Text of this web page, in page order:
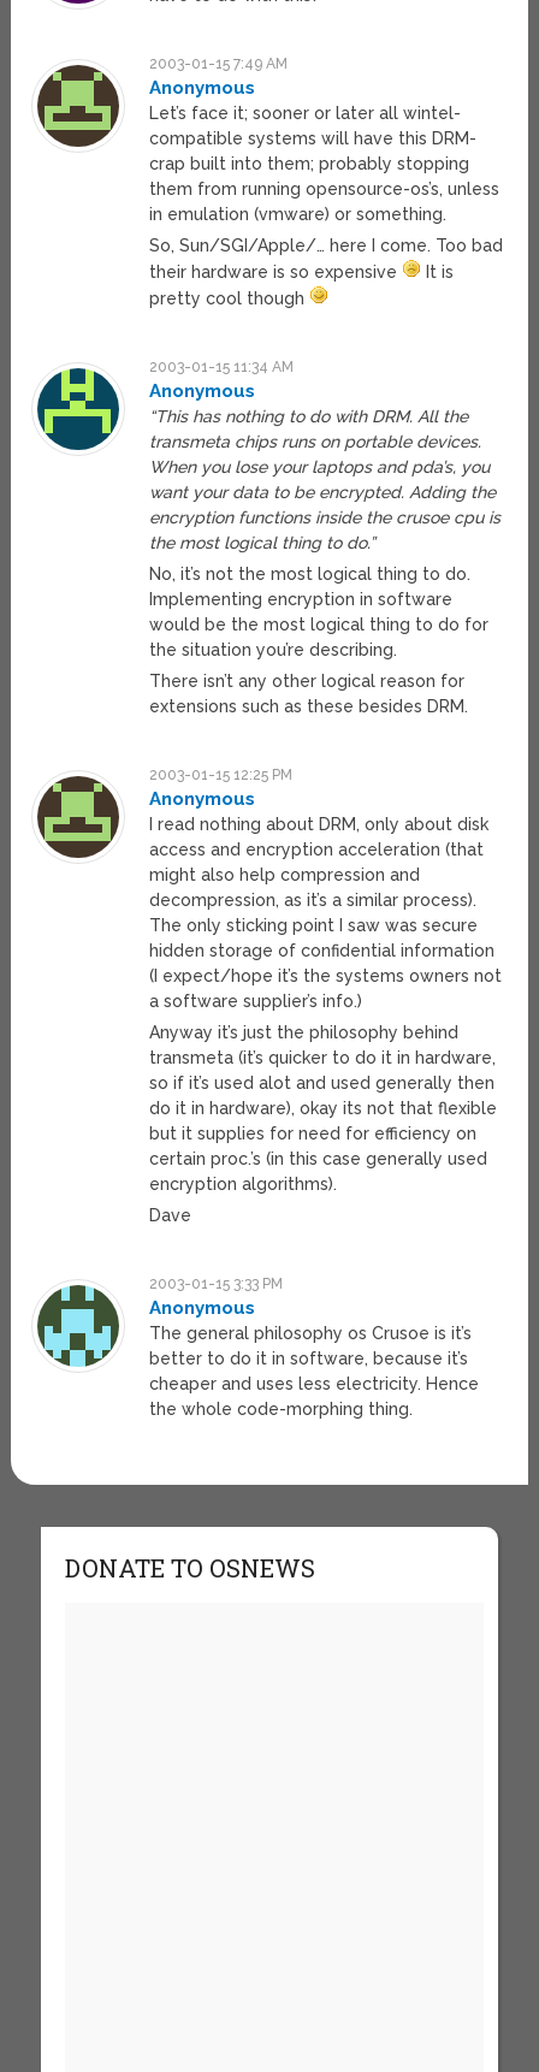
2003-01-15 7:49 AM
Anonymous
Let’s face it; sooner or later all wintel-
compatible systems will have this DRM-
crap built into them; probably stopping
them from running opensource-os’s, unless
in emulation (vmware) or something.
So, Sun/SGI/Apple/… here I come. Too bad
their hardware is so expensive
It is
pretty cool though
2003-01-15 11:34 AM
Anonymous
“This has nothing to do with DRM. All the
transmeta chips runs on portable devices.
When you lose your laptops and pda’s, you
want your data to be encrypted. Adding the
encryption functions inside the crusoe cpu is
the most logical thing to do.”
No, it’s not the most logical thing to do.
Implementing encryption in software
would be the most logical thing to do for
the situation you’re describing.
There isn’t any other logical reason for
extensions such as these besides DRM.
2003-01-15 12:25 PM
Anonymous
I read nothing about DRM, only about disk
access and encryption acceleration (that
might also help compression and
decompression, as it’s a similar process).
The only sticking point I saw was secure
hidden storage of confidential information
(I expect/hope it’s the systems owners not
a software supplier’s info.)
Anyway it’s just the philosophy behind
transmeta (it’s quicker to do it in hardware,
so if it’s used alot and used generally then
do it in hardware), okay its not that flexible
but it supplies for need for efficiency on
certain proc.’s (in this case generally used
encryption algorithms).
Dave
2003-01-15 3:33 PM
Anonymous
The general philosophy os Crusoe is it’s
better to do it in software, because it’s
cheaper and uses less electricity. Hence
the whole code-morphing thing.
DONATE TO OSNEWS